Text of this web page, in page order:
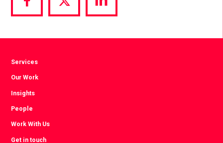
Share
via
Share
via
Share
via
Services
Our Work
Insights
People
Work With Us
Get in touch